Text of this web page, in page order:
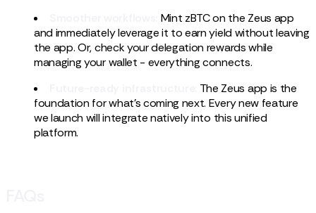
Mint zBTC on the Zeus app
and immediately leverage it to earn yield without leaving
the app. Or, check your delegation rewards while
managing your wallet - everything connects.
The Zeus app is the
foundation for what's coming next. Every new feature
we launch will integrate natively into this unified
platform.